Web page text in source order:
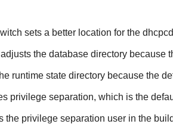
sets a better location for the
the database directory because
runtime state directory because the
privilege separation, which is the
the privilege separation user in the